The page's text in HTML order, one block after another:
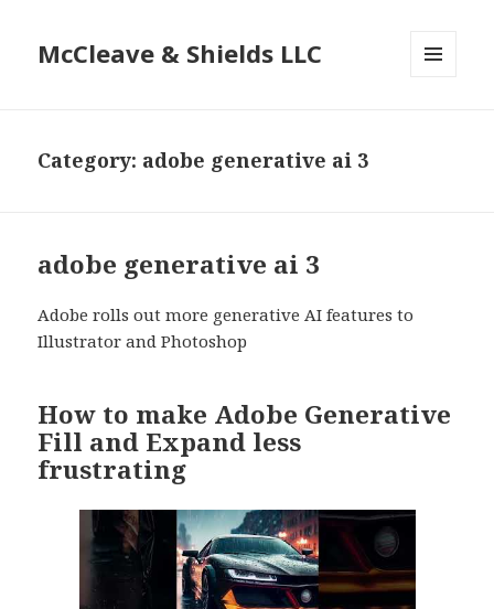
McCleave & Shields LLC
Category: adobe generative ai 3
adobe generative ai 3
Adobe rolls out more generative AI features to
Illustrator and Photoshop
How to make Adobe Generative
Fill and Expand less
frustrating